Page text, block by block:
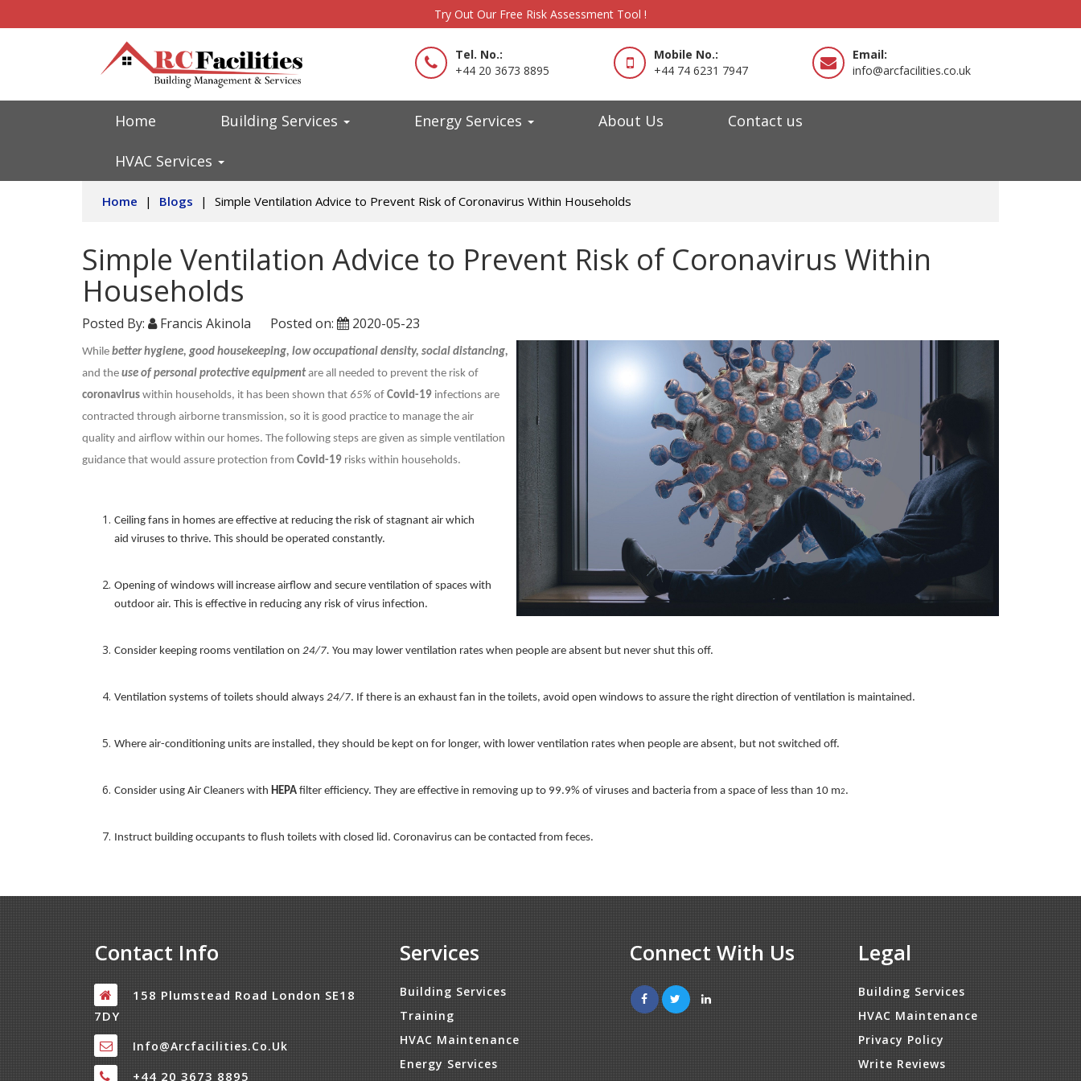
Try Out Our Free Risk Assessment Tool !
Tel. No.:
+44 20 3673 8895
Mobile No.:
+44 74 6231 7947
Email:
info@arcfacilities.co.uk
Home Building Services Energy Services About Us Contact us
HVAC Services
Home | Blogs | Simple Ventilation Advice to Prevent Risk of Coronavirus Within Households
Simple Ventilation Advice to Prevent Risk of Coronavirus Within
Households
Posted By: Francis Akinola Posted on: 2020-05-23
While better hygiene, good housekeeping, low occupational density, social distancing,
and the use of personal protective equipmentare all needed to prevent the risk of
coronavirus within households, it has been shown that 65% of Covid-19 infections are
contracted through airborne transmission, so it is good practice to manage the air
quality and airflow within our homes. The following steps are given as simple ventilation
guidance that would assure protection from Covid-19 risks within households.
Ceiling fans in homes are effective at reducing the risk of stagnant air which
aid viruses to thrive. This should be operated constantly.
Opening of windows will increase airflow and secure ventilation of spaces with
outdoor air. This is effective in reducing any risk of virus infection.
Consider keeping rooms ventilation on 24/7. You may lower ventilation rates when people are absent but never shut this off.
Ventilation systems of toilets should always 24/7. If there is an exhaust fan in the toilets, avoid open windows to assure the right direction of ventilation is maintained.
Where air-conditioning units are installed, they should be kept on for longer, with lower ventilation rates when people are absent, but not switched off.
Consider using Air Cleaners with HEPA filter efficiency. They are effective in removing up to 99.9% of viruses and bacteria from a space of less than 10 m2.
Instruct building occupants to flush toilets with closed lid. Coronavirus can be contacted from feces.
Contact Info
158 Plumstead Road London SE18
7DY
Info@arcfacilities.co.uk
+44 20 3673 8895
Services
Building Services
Training
HVAC Maintenance
Energy Services
Connect With Us Legal
Building Services
HVAC Maintenance
Privacy Policy
Write Reviews